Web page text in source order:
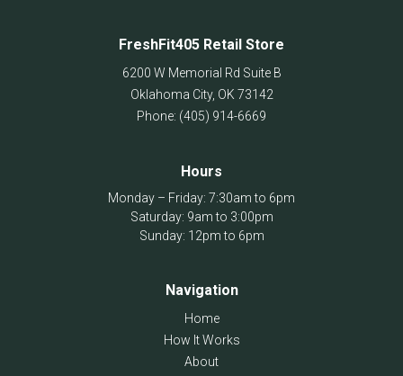
FreshFit405 Retail Store
6200 W Memorial Rd Suite B
Oklahoma City, OK 73142
Phone: (405) 914-6669
Hours
Monday – Friday: 7:30am to 6pm
Saturday: 9am to 3:00pm
Sunday: 12pm to 6pm
Navigation
Home
How It Works
About